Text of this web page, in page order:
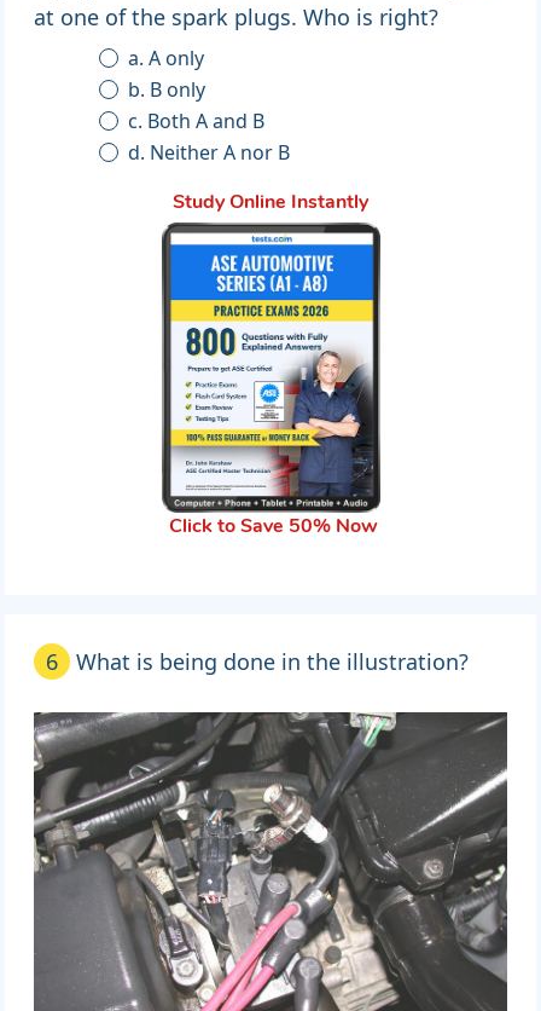
at one of the spark plugs. Who is right?
a. A only
b. B only
c. Both A and B
d. Neither A nor B
Study Online Instantly
Click to Save 50% Now
6 What is being done in the illustration?